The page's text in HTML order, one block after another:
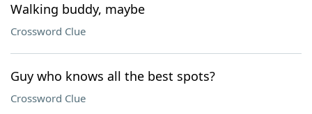
Walking buddy, maybe
Crossword Clue
Guy who knows all the best spots?
Crossword Clue